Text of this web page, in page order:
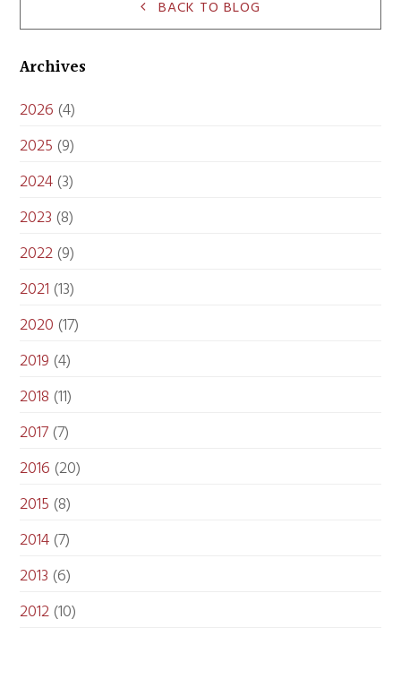
BACK TO BLOG
Archives
2026 (4)
2025 (9)
2024(3)
2023 (8)
2022(9)
2021 (13)
2020 (17)
2019 (4)
2018 (11)
2017(7)
2016 (20)
2015 (8)
2014(7)
2013 (6)
2012(10)